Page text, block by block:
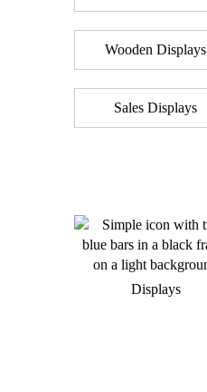
Wooden Displays
Sales Displays
Displays